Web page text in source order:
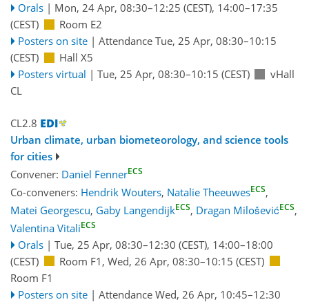
Orals | Mon, 24 Apr, 08:30–12:25 (CEST), 14:00–17:35
(CEST)
Room E2
Posters on site | Attendance Tue, 25 Apr, 08:30–10:15
(CEST)
Hall X5
Posters virtual | Tue, 25 Apr, 08:30–10:15 (CEST)
vHall
CL
CL2.8
Urban climate, urban biometeorology, and science tools
for cities
Convener: Daniel FennerECS
Co-conveners: Hendrik Wouters, Natalie TheeuwesECS,
Matei Georgescu, Gaby LangendijkECS, Dragan MiloševićECS,
Valentina VitaliECS
Orals | Tue, 25 Apr, 08:30–12:30 (CEST), 14:00–18:00
(CEST)
Room F1 , Wed, 26 Apr, 08:30–10:15 (CEST)
Room F1
Posters on site | Attendance Wed, 26 Apr, 10:45–12:30